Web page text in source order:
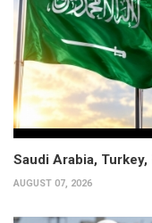
Saudi Arabia,
AUGUST 07, 2026